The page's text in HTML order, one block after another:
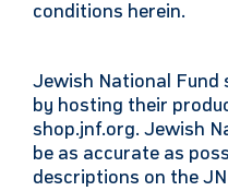
conditions herein.
Jewish National Fund
by hosting their
shop.jnf.org. Jewish
be as accurate as
descriptions on the